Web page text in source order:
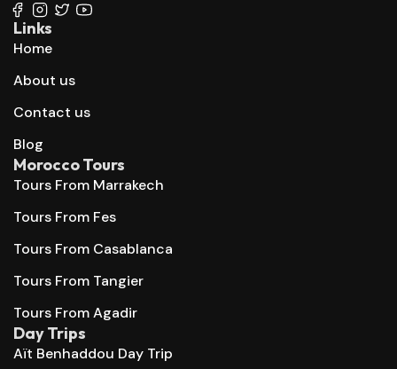
Links
Home
About us
Contact us
Blog
Morocco Tours
Tours From Marrakech
Tours From Fes
Tours From Casablanca
Tours From Tangier
Tours From Agadir
Day Trips
Aït Benhaddou Day Trip